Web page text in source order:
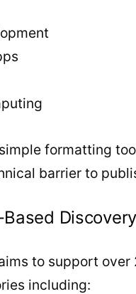
formatting
barrier to
Discovery
to support over
including: